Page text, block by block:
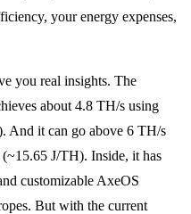
your energy expenses,
you real insights. The
about 4.8 TH/s using
And it can go above 6 TH/s
J/TH). Inside, it has
customizable AxeOS
But with the current